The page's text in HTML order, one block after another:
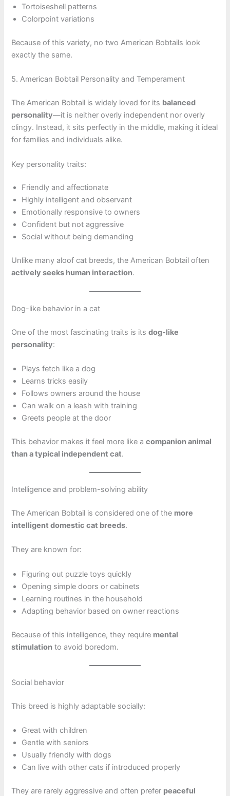
Tortoiseshell patterns
Colorpoint variations
Because of this variety, no two American Bobtails look
exactly the same.
5. American Bobtail Personality and Temperament
The American Bobtail is widely loved for its balanced
personality—it is neither overly independent nor overly
clingy. Instead, it sits perfectly in the middle, making it ideal
for families and individuals alike.
Key personality traits:
Friendly and affectionate
Highly intelligent and observant
Emotionally responsive to owners
Confident but not aggressive
Social without being demanding
Unlike many aloof cat breeds, the American Bobtail often
actively seeks human interaction.
Dog-like behavior in a cat
One of the most fascinating traits is itsdog-like
personality:
Plays fetch like a dog
Learns tricks easily
Follows owners around the house
Can walk on a leash with training
Greets people at the door
This behavior makes it feel more like acompanion animal
than a typical independent cat.
Intelligence and problem-solving ability
The American Bobtail is considered one of the more
intelligent domestic cat breeds.
They are known for:
Figuring out puzzle toys quickly
Opening simple doors or cabinets
Learning routines in the household
Adapting behavior based on owner reactions
Because of this intelligence, they require mental
stimulation to avoid boredom.
Social behavior
This breed is highly adaptable socially:
Great with children
Gentle with seniors
Usually friendly with dogs
Can live with other cats if introduced properly
They are rarely aggressive and often prefer peaceful